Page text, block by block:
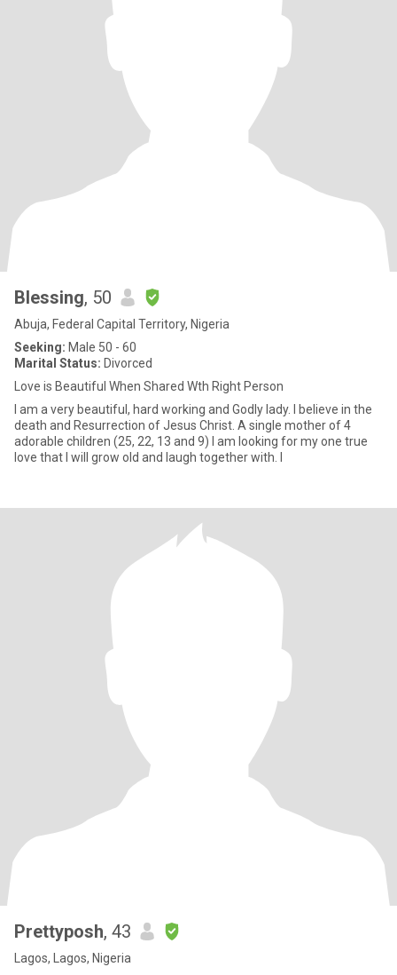
Blessing, 50
Abuja, Federal Capital Territory, Nigeria
Seeking: Male 50 - 60
Marital Status: Divorced
Love is Beautiful When Shared Wth Right Person
I am a very beautiful, hard working and Godly lady. I believe in the
death and Resurrection of Jesus Christ. A single mother of 4
adorable children (25, 22, 13 and 9) I am looking for my one true
love that I will grow old and laugh together with. I
Prettyposh, 43
Lagos, Lagos, Nigeria